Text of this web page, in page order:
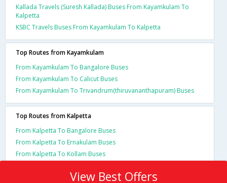
Kallada Travels (Suresh Kallada) Buses From Kayamkulam To
Kalpetta
KSBC Travels Buses From Kayamkulam To Kalpetta
Top Routes from Kayamkulam
From Kayamkulam To Bangalore Buses
From Kayamkulam To Calicut Buses
From Kayamkulam To Trivandrum(thiruvananthapuram) Buses
Top Routes from Kalpetta
From Kalpetta To Bangalore Buses
From Kalpetta To Ernakulam Buses
From Kalpetta To Kollam Buses
View Best Offers